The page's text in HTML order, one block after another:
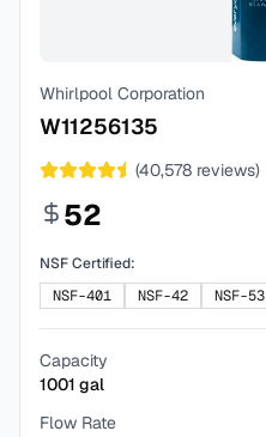
Whirlpool Corporation
W11256135
(40,578 reviews)
52
NSF Certified:
NSF-401
NSF-42 NSF-53
Capacity
1001 gal
Flow Rate